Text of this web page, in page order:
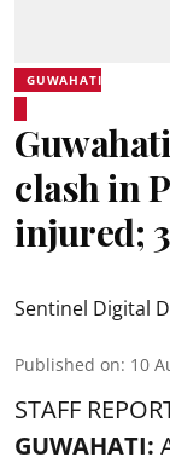
GUWAHATI
clash in
injured;
Sentinel Digital
Published on: 10
STAFF
GUWAHATI: